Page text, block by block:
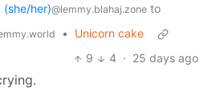
(she/her)@lemmy.blahaj.zone to
•
Unicorn cake
9
4 · 25 days ago